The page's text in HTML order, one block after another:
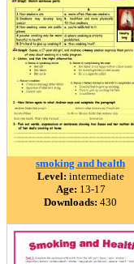
smoking and health
Level: intermediate
Age: 13-17
Downloads: 430